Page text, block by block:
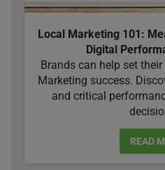
Local Marketing 101:
Digital
Brands can help set
Marketing success.
and critical
READ